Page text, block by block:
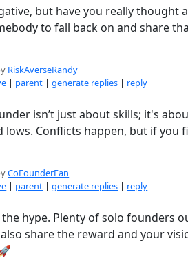
but have you really thought
to fall back on and share
RiskAverseRandy
| parent |generate replies | reply
isn’t just about skills; it's
lows. Conflicts happen, but if
CoFounderFan
| parent |generate replies | reply
hype. Plenty of solo founders
share the reward and your